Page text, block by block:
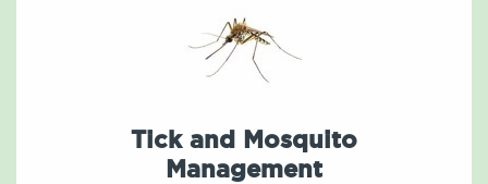
Tick and Mosquito
Management